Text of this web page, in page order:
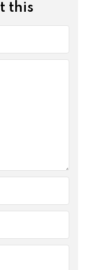
this